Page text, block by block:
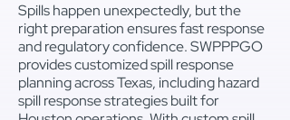
Spills happen unexpectedly, but the
right preparation ensures fast response
and regulatory confidence. SWPPPGO
provides customized spill response
planning across Texas, including hazard
spill response strategies built for